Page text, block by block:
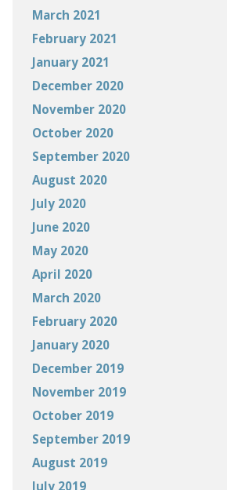
March 2021
February 2021
January 2021
December 2020
November 2020
October 2020
September 2020
August 2020
July 2020
June 2020
May 2020
April 2020
March 2020
February 2020
January 2020
December 2019
November 2019
October 2019
September 2019
August 2019
July 2019